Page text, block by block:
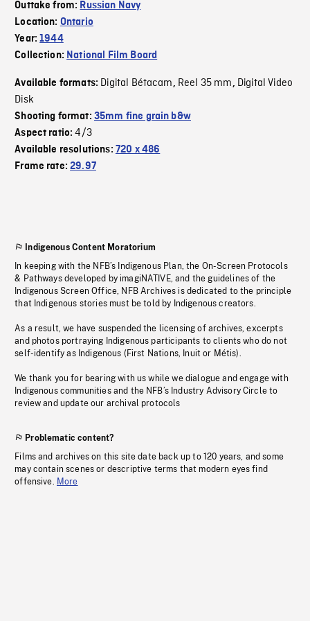
Outtake from: Russian Navy
Location: Ontario
Year:1944
Collection: National Film Board
Available formats: Digital Bétacam, Reel 35 mm, Digital Video
Disk
Shooting format: 35mm fine grain b&w
Aspect ratio:4/3
Available resolutions: 720 x 486
Frame rate:29.97
Indigenous Content Moratorium
In keeping with the NFB’s Indigenous Plan, the On-Screen Protocols
& Pathways developed by imagiNATIVE, and the guidelines of the
Indigenous Screen Office, NFB Archives is dedicated to the principle
that Indigenous stories must be told by Indigenous creators.
As a result, we have suspended the licensing of archives, excerpts
and photos portraying Indigenous participants to clients who do not
self-identify as Indigenous (First Nations, Inuit or Métis).
We thank you for bearing with us while we dialogue and engage with
Indigenous communities and the NFB’s Industry Advisory Circle to
review and update our archival protocols
Problematic content?
Films and archives on this site date back up to 120 years, and some
may contain scenes or descriptive terms that modern eyes find
offensive. More